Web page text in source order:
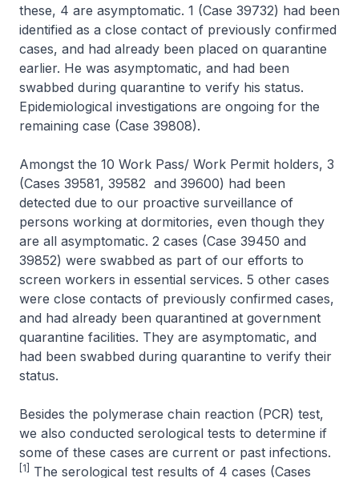
these, 4 are asymptomatic. 1 (Case 39732) had been
identified as a close contact of previously confirmed
cases, and had already been placed on quarantine
earlier. He was asymptomatic, and had been
swabbed during quarantine to verify his status.
Epidemiological investigations are ongoing for the
remaining case (Case 39808).
Amongst the 10 Work Pass/ Work Permit holders, 3
(Cases 39581, 39582 and 39600) had been
detected due to our proactive surveillance of
persons working at dormitories, even though they
are all asymptomatic. 2 cases (Case 39450 and
39852) were swabbed as part of our efforts to
screen workers in essential services. 5 other cases
were close contacts of previously confirmed cases,
and had already been quarantined at government
quarantine facilities. They are asymptomatic, and
had been swabbed during quarantine to verify their
status.
Besides the polymerase chain reaction (PCR) test,
we also conducted serological tests to determine if
some of these cases are current or past infections.
[1] The serological test results of 4 cases (Cases